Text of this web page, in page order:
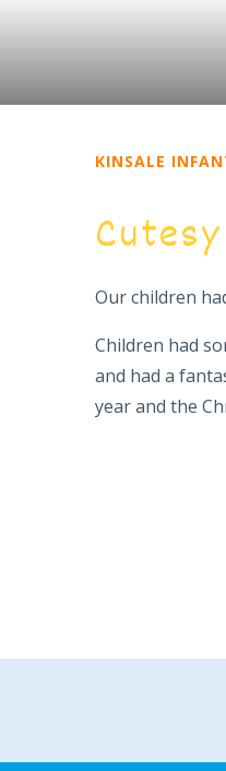
KINSALE
Our children
Children had
and had a
year and the